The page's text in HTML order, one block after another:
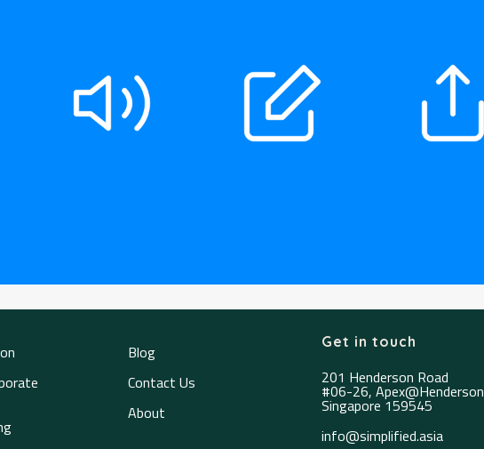
Blog
Contact Us
About
Get in touch
201 Henderson Road
#06-26, Apex@Henderson
Singapore 159545
info@simplified.asia